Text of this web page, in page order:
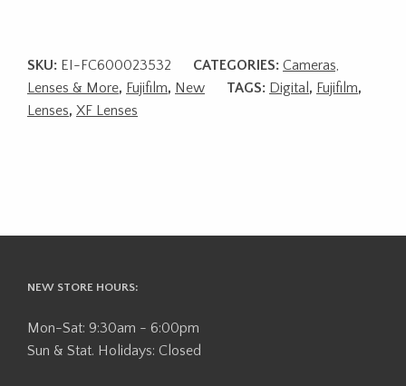
SKU: EI-FC600023532 CATEGORIES: Cameras,
Lenses & More, Fujifilm, New TAGS: Digital , Fujifilm,
Lenses, XF Lenses
NEW STORE HOURS:
Mon-Sat: 9:30am - 6:00pm
Sun & Stat. Holidays: Closed